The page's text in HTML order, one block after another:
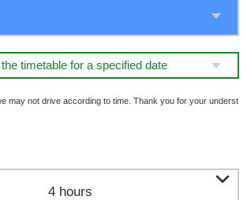
timetable for a specified date
may not drive according to time. Thank you for your underst
4 hours 